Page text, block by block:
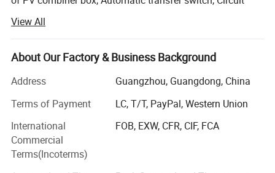
Product Parameters
team of Automatic transfer switch, Circuit breaker and
Distribution box background.
Guangzhou Golden Electric Co. Ltd offer customers
complete solar system and low voltage system is one its
on quality. Due to this the company has earned a good
faith from more than thousands of Private entreprenour
and Government policy maker. Eventualy the company
started manufacturing of Solar DC product and keeping
good example in China and become the first one of
View All
About Our Factory & Business Background
Address
Guangzhou, Guangdong, China
Terms of Payment
LC, T/T, PayPal, Western Union
International
Commercial
Terms(Incoterms)
FOB, EXW, CFR, CIF, FCA